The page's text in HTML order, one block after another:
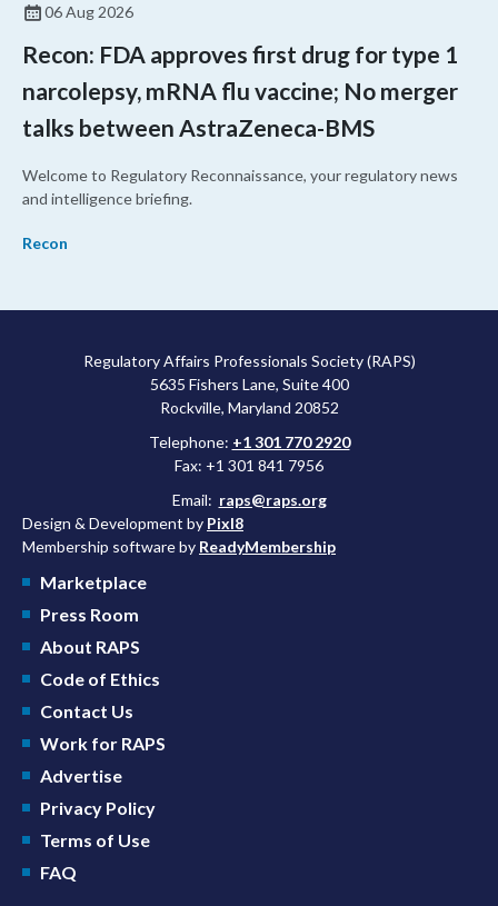
06 Aug 2026
Recon: FDA approves first drug for type 1
narcolepsy, mRNA flu vaccine; No merger
talks between AstraZeneca-BMS
Welcome to Regulatory Reconnaissance, your regulatory news
and intelligence briefing.
Recon
Regulatory Affairs Professionals Society (RAPS)
5635 Fishers Lane, Suite 400
Rockville, Maryland 20852
Telephone: +1 301 770 2920
Fax: +1 301 841 7956
Email: raps@raps.org
Design & Development by Pixl8
Membership software by ReadyMembership
Marketplace
Press Room
About RAPS
Code of Ethics
Contact Us
Work for RAPS
Advertise
Privacy Policy
Terms of Use
FAQ